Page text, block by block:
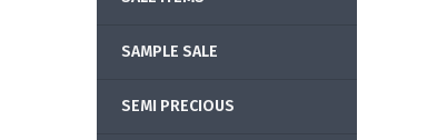
SAMPLE SALE
SEMI PRECIOUS